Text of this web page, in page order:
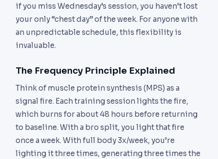
if you miss Wednesday’s session, you haven’t lost
your only “chest day” of the week. For anyone with
an unpredictable schedule, this flexibility is
invaluable.
The Frequency Principle Explained
Think of muscle protein synthesis (MPS) as a
signal fire. Each training session lights the fire,
which burns for about 48 hours before returning
to baseline. With a bro split, you light that fire
once a week. With full body 3x/week, you’re
lighting it three times, generating three times the